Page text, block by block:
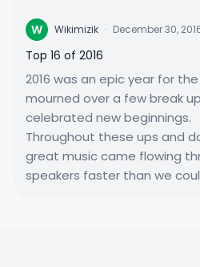
W Wikimizik · December 30,
Top 16 of 2016
2016 was an epic year for the
mourned over a few break
celebrated new beginnings.
Throughout these ups and
great music came flowing
speakers faster than we